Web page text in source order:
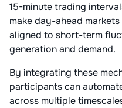
15-minute trading
make day-ahead
aligned to short-term
generation and demand.
By integrating these
participants can
across multiple